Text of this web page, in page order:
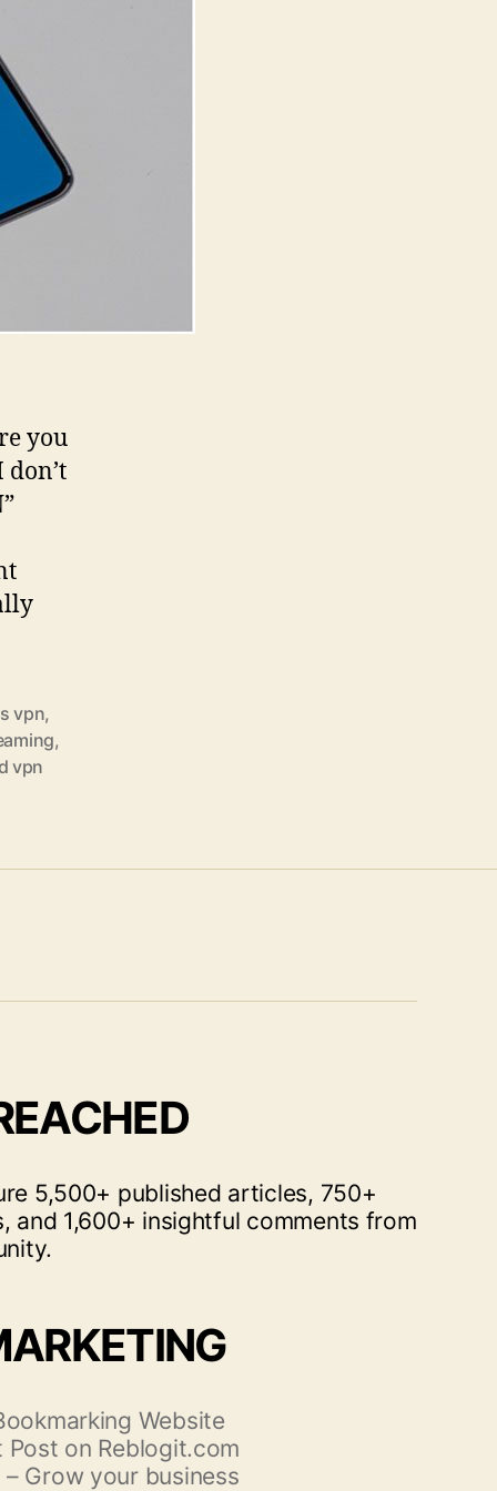
you
vpn,
,
vpn
5,500+ published articles, 750+
and 1,600+ insightful comments from
Website
Post on Reblogit.com
Grow your business